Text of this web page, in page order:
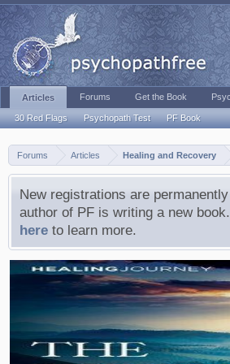
Forums Articles Healing and Recovery
New registrations are
author of PF is writing a new
here to learn more.
Articles
30 Red Flags Psychopath Test PF Book
Forums Get the Book